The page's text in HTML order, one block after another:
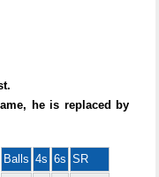
he is replaced by
Balls 4s 6s SR